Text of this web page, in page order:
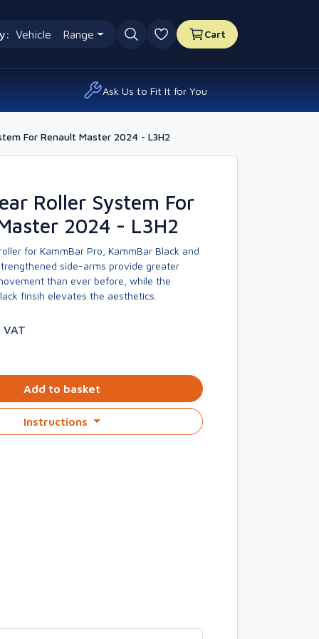
Vehicle Range
0 favourites
Cart
Ask Us to Fit It for You
For Renault Master 2024 - L3H2
Roller System For
2024 - L3H2
for KammBar Pro, KammBar Black and
side-arms provide greater
than ever before, while the
finsih elevates the aesthetics.
VAT
Add to basket
Instructions